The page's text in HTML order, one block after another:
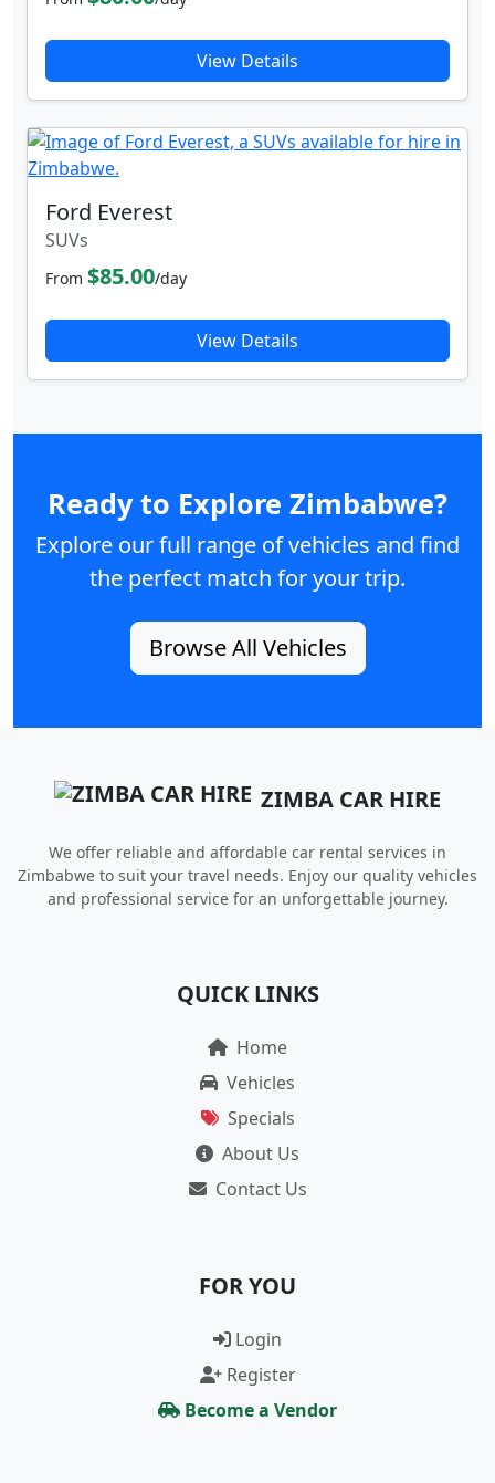
View Details
Ford Everest
SUVs
From $85.00/day
View Details
Ready to Explore Zimbabwe?
Explore our full range of vehicles and find
the perfect match for your trip.
Browse All Vehicles
ZIMBA CAR HIRE
We offer reliable and affordable car rental services in
Zimbabwe to suit your travel needs. Enjoy our quality vehicles
and professional service for an unforgettable journey.
QUICK LINKS
Home
Vehicles
Specials
About Us
Contact Us
FOR YOU
Login
Register
Become a Vendor